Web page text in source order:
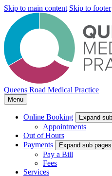
Skip to main content Skip to footer
Queens Road Medical Practice
Menu
Online Booking Expand
Appointments
Out of Hours
Payments
Expand sub
Pay a Bill
Fees
Services